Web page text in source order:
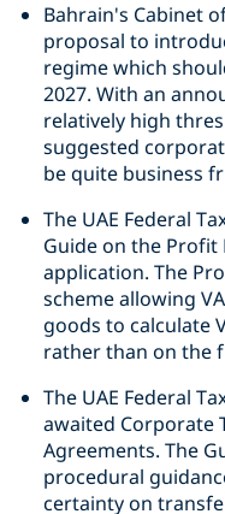
Bahrain's Cabinet
proposal to
regime which
2027. With an
relatively high
suggested
be quite business
The UAE Federal
Guide on the Profit
application. The
scheme allowing
goods to calculate
rather than on the
The UAE Federal
awaited Corporate
Agreements. The
procedural
certainty on